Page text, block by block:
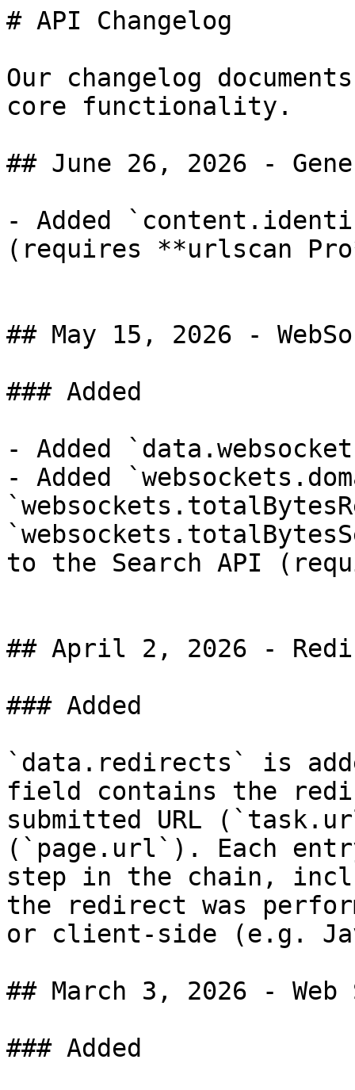
# API Changelog
Our changelog
core functionality.
## June 26, 2026 -
- Added
(requires **urlscan
## May 15, 2026 -
### Added
- Added
- Added
to the Search API
## April 2, 2026 -
### Added
`data.redirects` is
field contains the
submitted URL
(`page.url`). Each
step in the chain,
the redirect was
or client-side (e.g.
## March 3, 2026 - Web
### Added